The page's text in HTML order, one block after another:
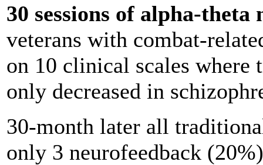
30 sessions of alpha-theta
veterans with combat-
on 10 clinical scales where
only decreased in
30-month later all
only 3 neurofeedback